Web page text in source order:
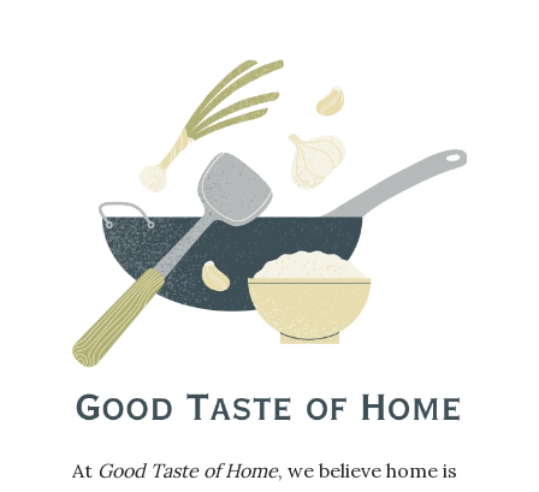
At Good Taste of Home, we believe home is